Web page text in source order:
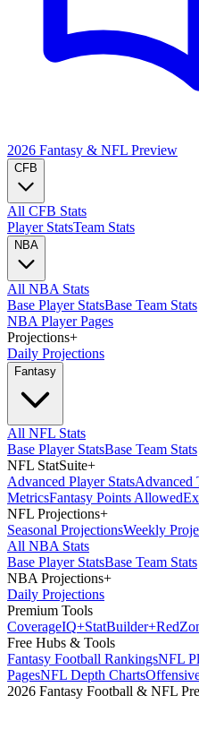
2026 Fantasy & NFL Preview
CFB
All CFB Stats
Player StatsTeam Stats
NBA
All NBA Stats
Base Player StatsBase Team Stats
NBA Player Pages
Projections+
Daily Projections
Fantasy
All NFL Stats
Base Player StatsBase Team Stats
NFL StatSuite+
Advanced Player StatsAdvanced
MetricsFantasy Points Allowed
NFL Projections+
Seasonal ProjectionsWeekly
All NBA Stats
Base Player StatsBase Team Stats
NBA Projections+
Daily Projections
Premium Tools
CoverageIQ+StatBuilder+Red
Free Hubs & Tools
Fantasy Football RankingsNFL
PagesNFL Depth Charts
2026 Fantasy Football & NFL